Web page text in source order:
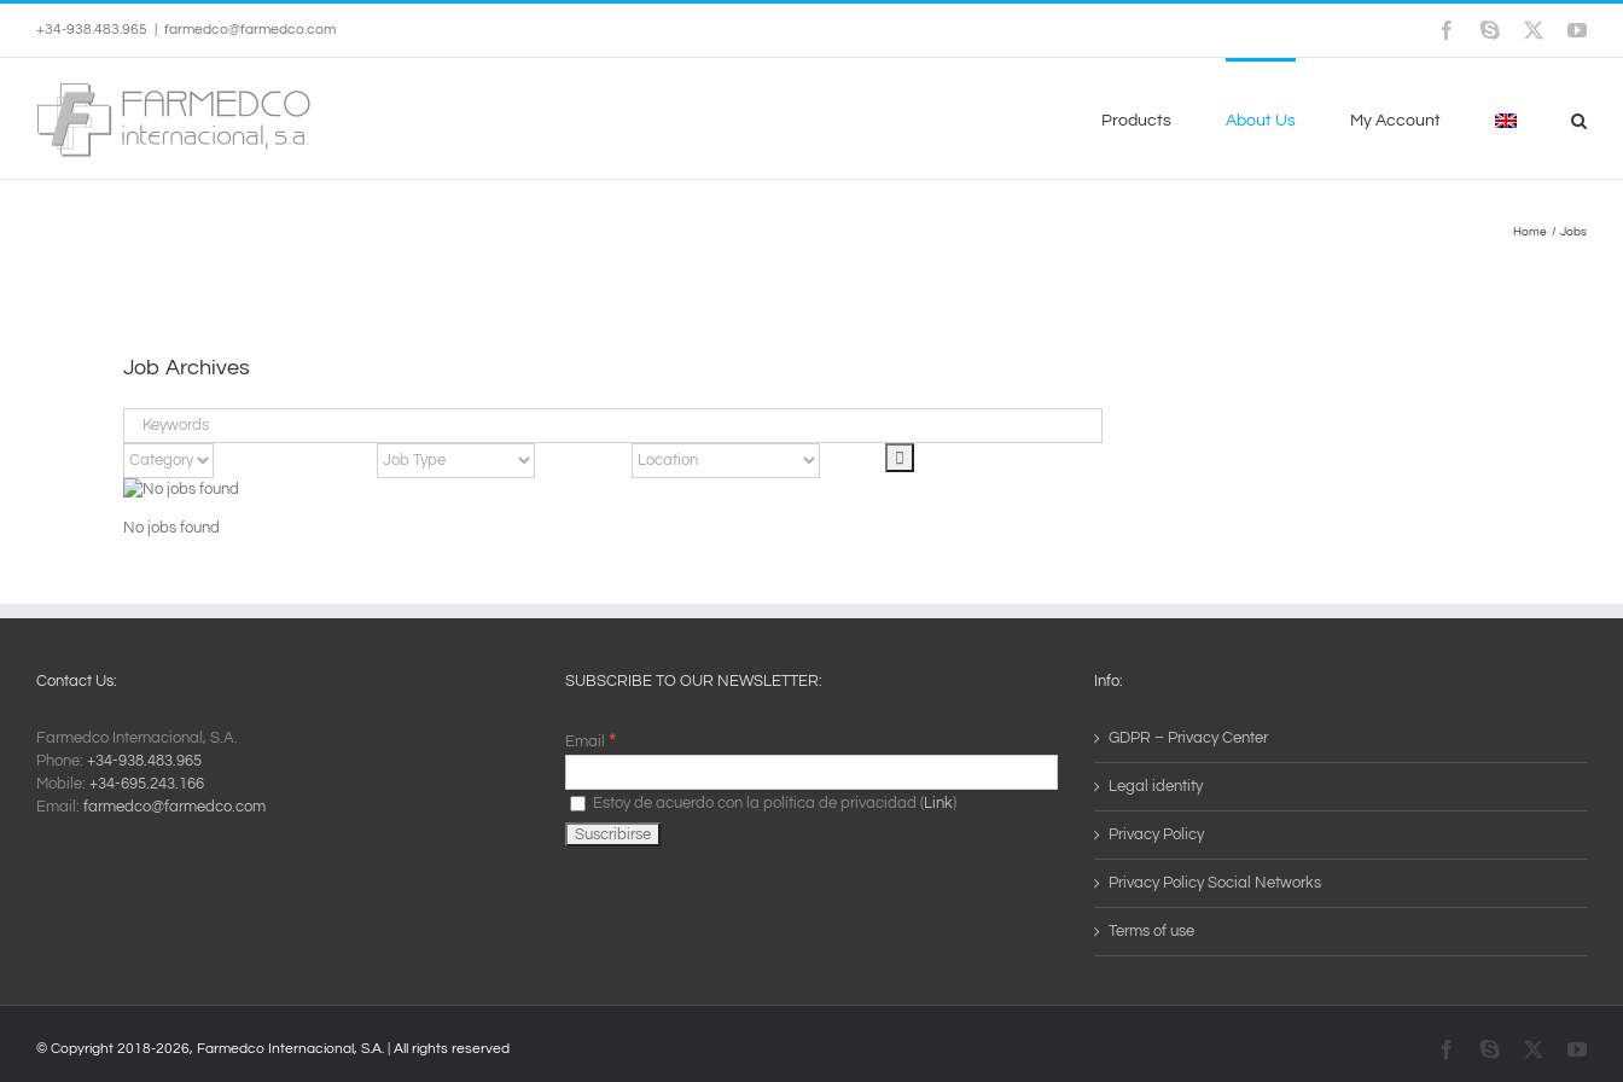
content
+34-938.483.965 farmedco@farmedco.com Facebook
Skype
Products About Us My Account
Home Jobs
Job Archives
Keywords
No jobs found
Contact Us:
Farmedco Internacional, S.A.
Phone: +34-938.483.965
Mobile: +34-695.243.166
Email: farmedco@farmedco.com
SUBSCRIBE TO OUR NEWSLETTER:
Email *
Estoy de acuerdo con la política de privacidad (Link)
Info:
GDPR – Privacy Center
Legal identity
Privacy Policy
Privacy Policy Social Networks
Terms of use
© Copyright 2018-2026, Farmedco Internacional, S.A. | All rights reserved Facebook
Skype